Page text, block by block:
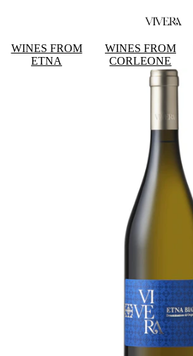
WINES FROM
ETNA
WINES FROM
CORLEONE